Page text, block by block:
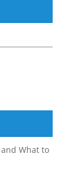
and What to